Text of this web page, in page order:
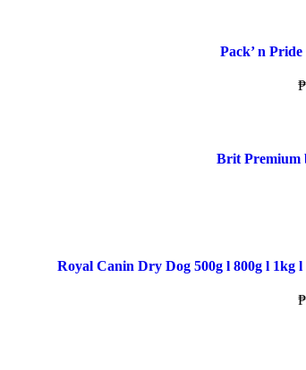
Pack’ n
₱
Brit Premium
Royal Canin Dry Dog 500g l 800g l 1kg
₱